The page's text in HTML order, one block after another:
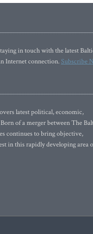
in touch with the latest
Internet connection.Subscribe
latest political, economic,
of a merger between The
continues to bring objective,
in this rapidly developing area